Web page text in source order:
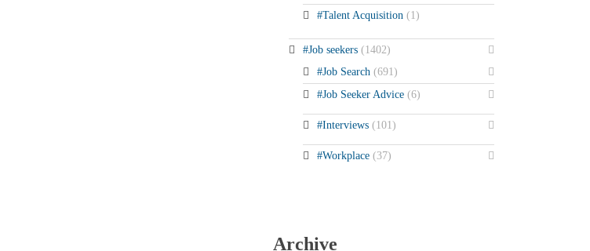
#Talent Acquisition (1)
#Job seekers (1402)
#Job Search (691)
#Job Seeker Advice (6)
#Interviews (101)
#Workplace (37)
Archive